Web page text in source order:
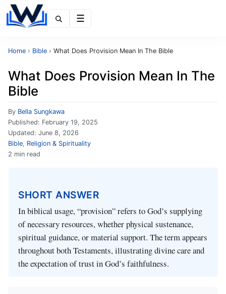
Home › Bible › What Does Provision Mean In The Bible
What Does Provision Mean In The
Bible
By Bella Sungkawa
Published: February 19, 2025
Updated: June 8, 2026
Bible, Religion & Spirituality
2 min read
SHORT ANSWER
In biblical usage, “provision” refers to God’s supplying
of necessary resources, whether physical sustenance,
spiritual guidance, or material support. The term appears
throughout both Testaments, illustrating divine care and
the expectation of trust in God’s faithfulness.